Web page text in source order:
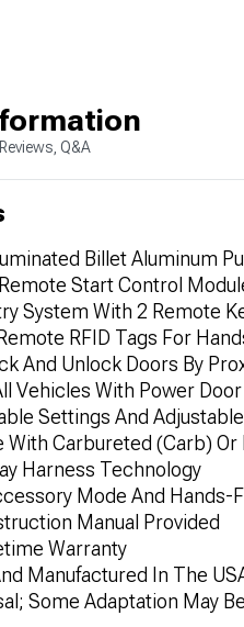
Q&A
Billet Aluminum
Start Control
System With 2 Remote
RFID Tags For
And Unlock Doors By
Vehicles With Power
Settings And
Carbureted (Carb) Or
Harness Technology
Mode And Hands-
Manual Provided
Warranty
Manufactured In The
Some Adaptation May